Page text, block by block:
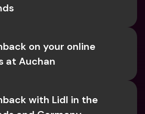
on your online
at Auchan
with Lidl in the